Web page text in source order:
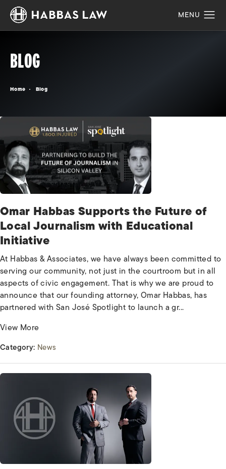
BLOG
Home Blog
Omar Habbas Supports the Future of
Local Journalism with Educational
Initiative
At Habbas & Associates, we have always been committed to
serving our community, not just in the courtroom but in all
aspects of civic engagement. That is why we are proud to
announce that our founding attorney, Omar Habbas, has
partnered with San José Spotlight to launch a gr...
View More
Category: News